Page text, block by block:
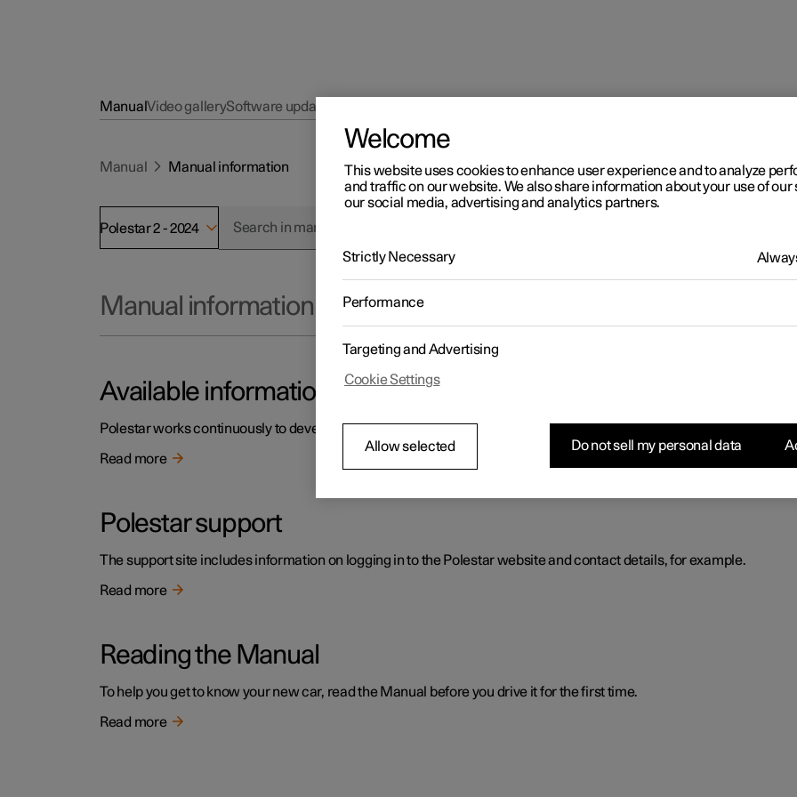
ManualVideo gallerySoftware updates
Manual Manual information
Polestar 2 - 2024
Manual information
Available information
Polestar works continuously to develop the user information. The information is available when you need it in
Read more
Polestar support
The support site includes information on logging in to the Polestar website and contact details, for example.
Read more
Reading the Manual
To help you get to know your new car, read the Manual before you drive it for the first time.
Read more
Welcome
This website uses cookies to enhance user experience and to analyze
and traffic on our website. We also share information about your use of our
our social media, advertising and analytics partners.
Strictly Necessary
Performance
Targeting and Advertising
Cookie Settings
Allow selected Do not sell my personal data